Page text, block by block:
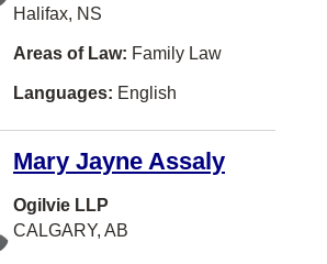
Halifax, NS
Areas of Law: Family Law
Languages: English
Mary Jayne Assaly
Ogilvie LLP
CALGARY, AB